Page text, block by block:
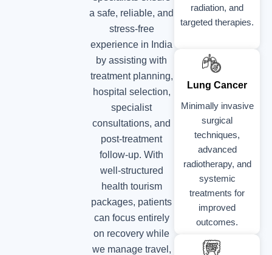
a safe, reliable, and
stress-free
experience in India
by assisting with
treatment planning,
hospital selection,
specialist
consultations, and
post-treatment
follow-up. With
well-structured
health tourism
packages, patients
can focus entirely
on recovery while
we manage travel,
radiation, and
targeted therapies.
Lung Cancer
Minimally invasive
surgical
techniques,
advanced
radiotherapy, and
systemic
treatments for
improved
outcomes.